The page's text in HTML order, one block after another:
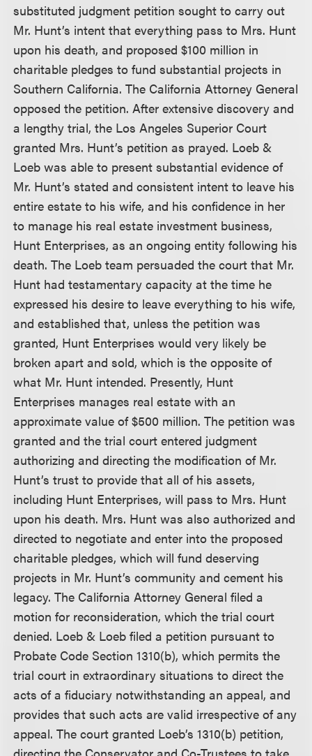
substituted judgment petition sought to carry out
Mr. Hunt’s intent that everything pass to Mrs. Hunt
upon his death, and proposed $100 million in
charitable pledges to fund substantial projects in
Southern California. The California Attorney General
opposed the petition. After extensive discovery and
a lengthy trial, the Los Angeles Superior Court
granted Mrs. Hunt’s petition as prayed. Loeb &
Loeb was able to present substantial evidence of
Mr. Hunt’s stated and consistent intent to leave his
entire estate to his wife, and his confidence in her
to manage his real estate investment business,
Hunt Enterprises, as an ongoing entity following his
death. The Loeb team persuaded the court that Mr.
Hunt had testamentary capacity at the time he
expressed his desire to leave everything to his wife,
and established that, unless the petition was
granted, Hunt Enterprises would very likely be
broken apart and sold, which is the opposite of
what Mr. Hunt intended. Presently, Hunt
Enterprises manages real estate with an
approximate value of $500 million. The petition was
granted and the trial court entered judgment
authorizing and directing the modification of Mr.
Hunt’s trust to provide that all of his assets,
including Hunt Enterprises, will pass to Mrs. Hunt
upon his death. Mrs. Hunt was also authorized and
directed to negotiate and enter into the proposed
charitable pledges, which will fund deserving
projects in Mr. Hunt’s community and cement his
legacy. The California Attorney General filed a
motion for reconsideration, which the trial court
denied. Loeb & Loeb filed a petition pursuant to
Probate Code Section 1310(b), which permits the
trial court in extraordinary situations to direct the
acts of a fiduciary notwithstanding an appeal, and
provides that such acts are valid irrespective of any
appeal. The court granted Loeb’s 1310(b) petition,